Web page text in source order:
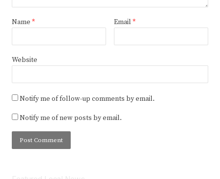
Name * Email *
Website
Notify me of follow-up comments by email.
Notify me of new posts by email.